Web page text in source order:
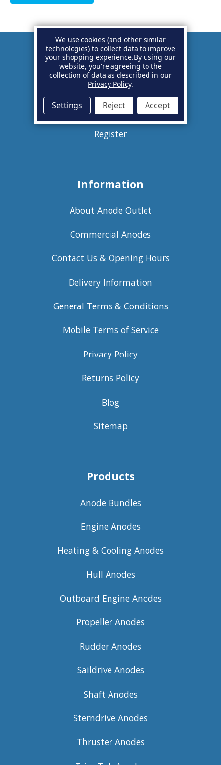
Account
Basket
Sign in
Register
Information
About Anode Outlet
Commercial Anodes
Contact Us & Opening Hours
Delivery Information
General Terms & Conditions
Mobile Terms of Service
Privacy Policy
Returns Policy
Blog
Sitemap
Products
Anode Bundles
Engine Anodes
Heating & Cooling Anodes
Hull Anodes
Outboard Engine Anodes
Propeller Anodes
Rudder Anodes
Saildrive Anodes
Shaft Anodes
Sterndrive Anodes
Thruster Anodes
We use cookies (and other similar
technologies) to collect data to improve
your shopping experience.By using our
website, you're agreeing to the
collection of data as described in our
Privacy Policy.
Settings Reject Accept